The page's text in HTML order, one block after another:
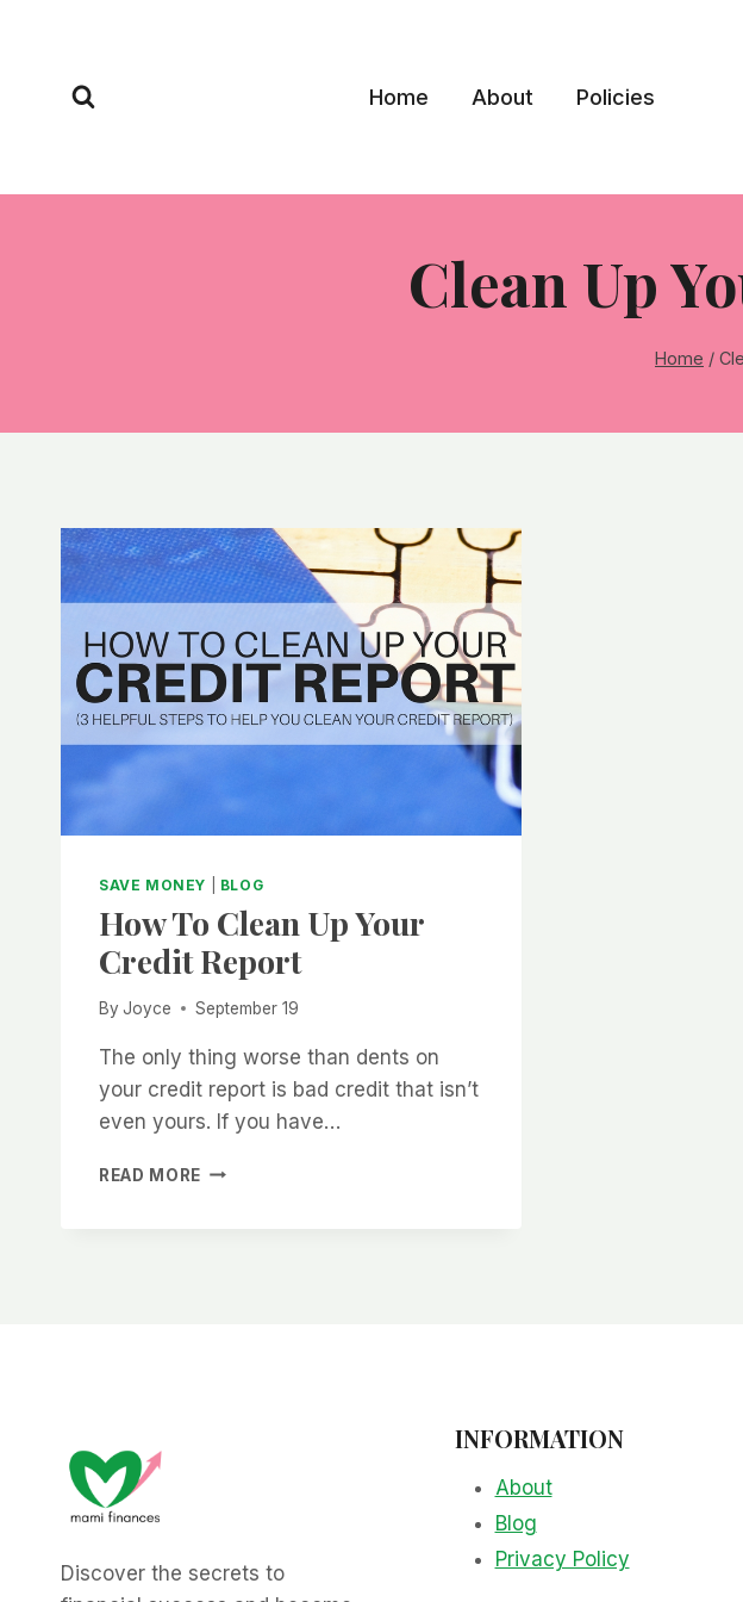
Home About Policies
Clean Up
Home /
SAVE MONEY BLOG
How To Clean Up Your
Credit Report
By Joyce September 19
The only thing worse than dents on
your credit report is bad credit that isn’t
even yours. If you have…
READ MORE HOW
Discover the secrets to
INFORMATION
About
Blog
Privacy Policy